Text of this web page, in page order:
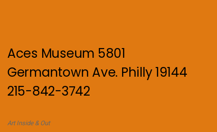
Aces Museum 5801
Germantown Ave. Philly 19144
215-842-3742
Art Inside & Out